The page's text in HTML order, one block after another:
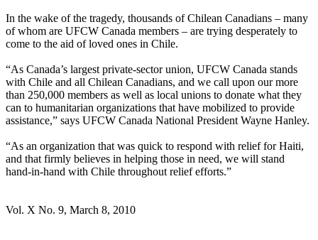
In the wake of the tragedy, thousands of Chilean Canadians – many
of whom are UFCW Canada members – are trying desperately to
come to the aid of loved ones in Chile.
“As Canada’s largest private-sector union, UFCW Canada stands
with Chile and all Chilean Canadians, and we call upon our more
than 250,000 members as well as local unions to donate what they
can to humanitarian organizations that have mobilized to provide
assistance,” says UFCW Canada National President Wayne Hanley.
“As an organization that was quick to respond with relief for Haiti,
and that firmly believes in helping those in need, we will stand
hand-in-hand with Chile throughout relief efforts.”
Vol. X No. 9, March 8, 2010